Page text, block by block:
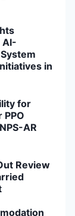
AI-
in
for
AR
Review